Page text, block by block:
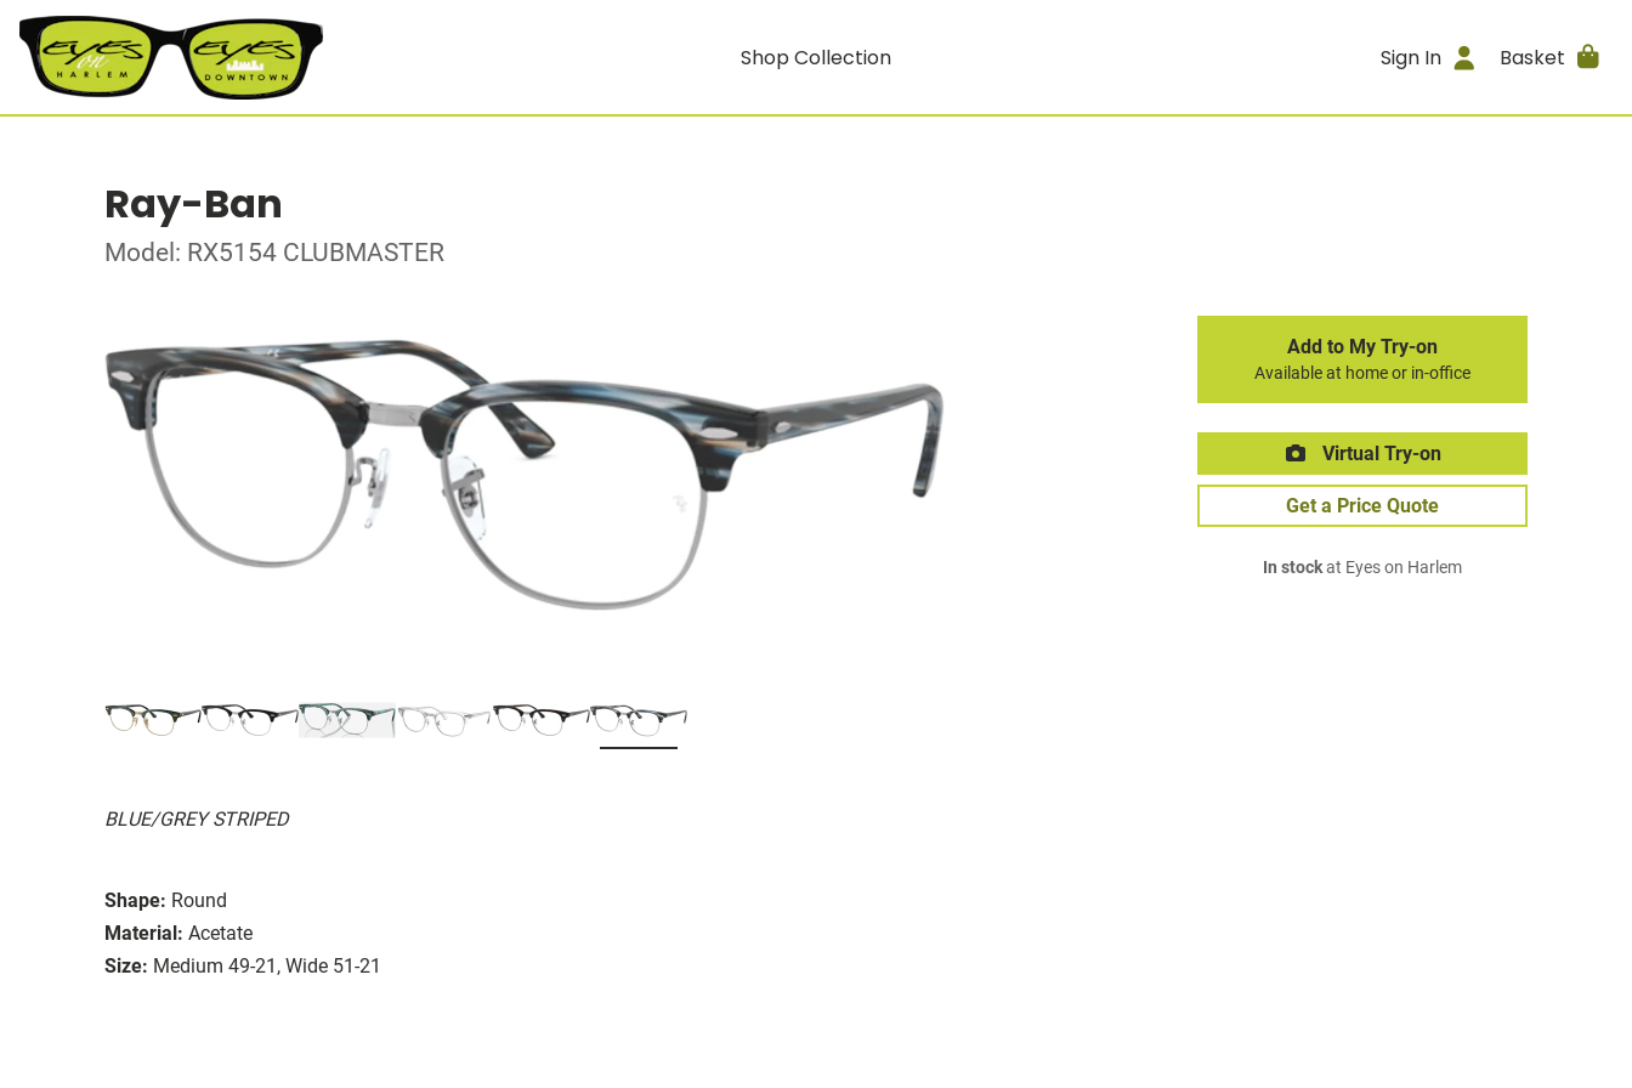
Shop Collection Sign In Basket
Ray-Ban
Model: RX5154 CLUBMASTER
BLUE/GREY STRIPED
Shape: Round
Material: Acetate
Size: Medium 49-21, Wide 51-21
Add to My Try-on
Available at home or in-office
Virtual Try-on
Get a Price Quote
In stockat Eyes on Harlem